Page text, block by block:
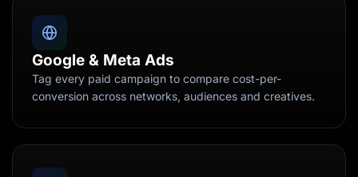
Google & Meta Ads
Tag every paid campaign to compare cost-per-
conversion across networks, audiences and creatives.